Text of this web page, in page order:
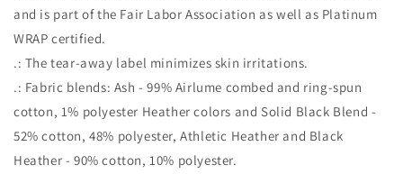
and is part of the Fair Labor Association as well as Platinum
WRAP certified.
.: The tear-away label minimizes skin irritations.
.: Fabric blends: Ash - 99% Airlume combed and ring-spun
cotton, 1% polyester Heather colors and Solid Black Blend -
52% cotton, 48% polyester, Athletic Heather and Black
Heather - 90% cotton, 10% polyester.